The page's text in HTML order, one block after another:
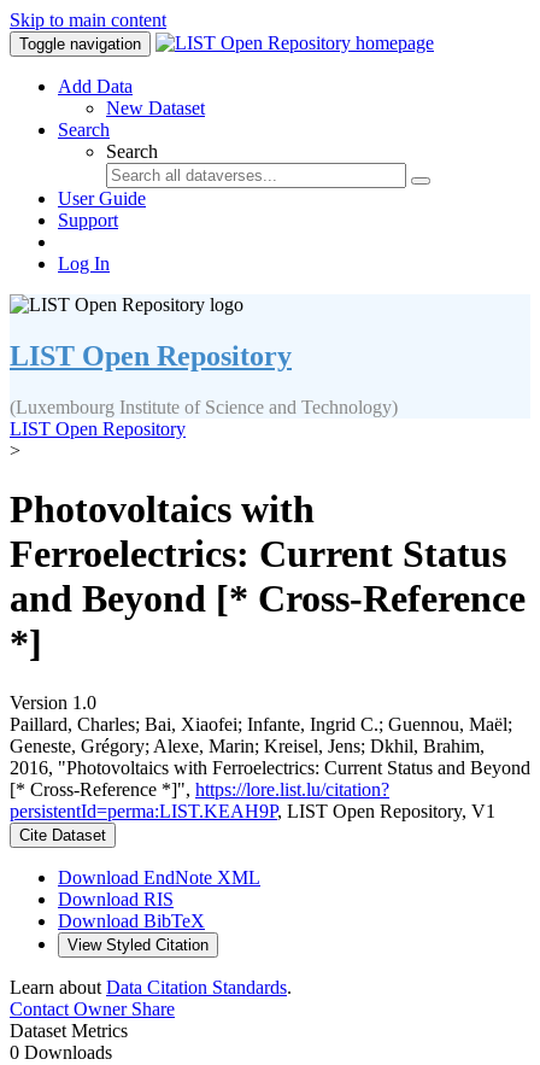
Skip to main content
Toggle navigation
Add Data
New Dataset
Search
Search
User Guide
Support
Log In
LIST Open Repository
(Luxembourg Institute of Science and Technology)
LIST Open Repository
>
Photovoltaics with
Ferroelectrics: Current Status
and Beyond [* Cross-Reference
*]
Version 1.0
Paillard, Charles; Bai, Xiaofei; Infante, Ingrid C.; Guennou, Maël;
Geneste, Grégory; Alexe, Marin; Kreisel, Jens; Dkhil, Brahim,
2016, "Photovoltaics with Ferroelectrics: Current Status and Beyond
[* Cross-Reference *]", https://lore.list.lu/citation?
persistentId=perma:LIST.KEAH9P, LIST Open Repository, V1
Cite Dataset
Download EndNote XML
Download RIS
Download BibTeX
View Styled Citation
Learn about Data Citation Standards.
Contact OwnerShare
Dataset Metrics
0 Downloads